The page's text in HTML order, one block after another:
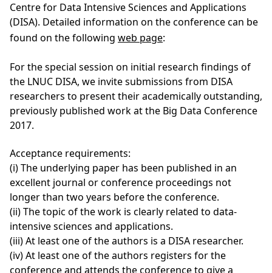
Centre for Data Intensive Sciences and Applications
(DISA). Detailed information on the conference can be
found on the following web page:
For the special session on initial research findings of
the LNUC DISA, we invite submissions from DISA
researchers to present their academically outstanding,
previously published work at the Big Data Conference
2017.
Acceptance requirements:
(i) The underlying paper has been published in an
excellent journal or conference proceedings not
longer than two years before the conference.
(ii) The topic of the work is clearly related to data-
intensive sciences and applications.
(iii) At least one of the authors is a DISA researcher.
(iv) At least one of the authors registers for the
conference and attends the conference to give a